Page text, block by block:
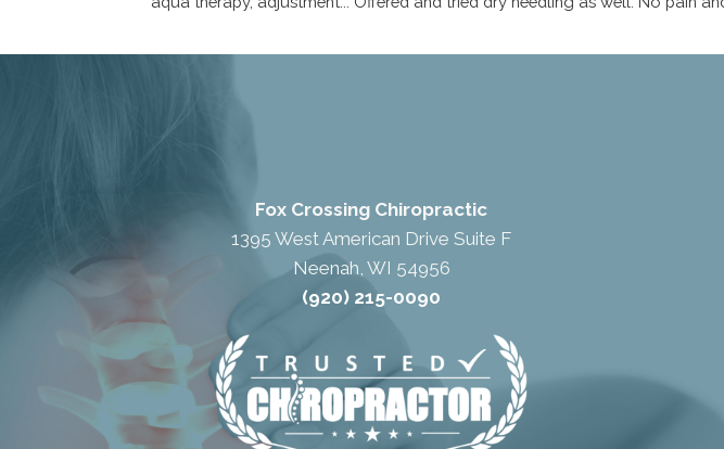
Fox Crossing Chiropractic
1395 West American Drive Suite F
Neenah, WI 54956
(920) 215-0090